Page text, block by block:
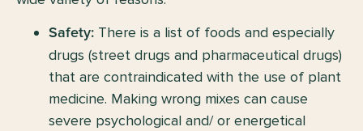
Safety: There is a list of foods and especially
drugs (street drugs and pharmaceutical drugs)
that are contraindicated with the use of plant
medicine. Making wrong mixes can cause
severe psychological and/ or energetical